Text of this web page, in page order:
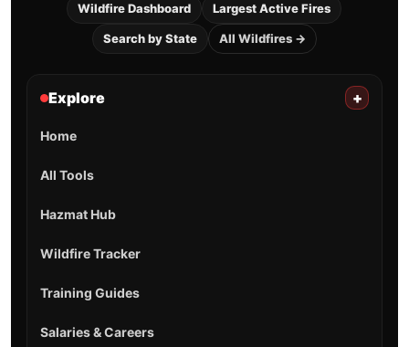
Wildfire Dashboard Largest Active Fires
Search by State All Wildfires →
Explore +
Home
All Tools
Hazmat Hub
Wildfire Tracker
Training Guides
Salaries & Careers